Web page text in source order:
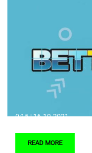
0:15 | 16.10.2021.
READ MORE